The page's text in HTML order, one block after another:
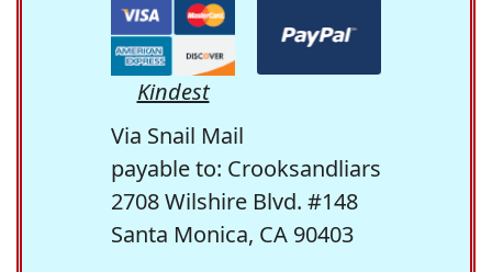
Kindest
Via Snail Mail
payable to: Crooksandliars
2708 Wilshire Blvd. #148
Santa Monica, CA 90403